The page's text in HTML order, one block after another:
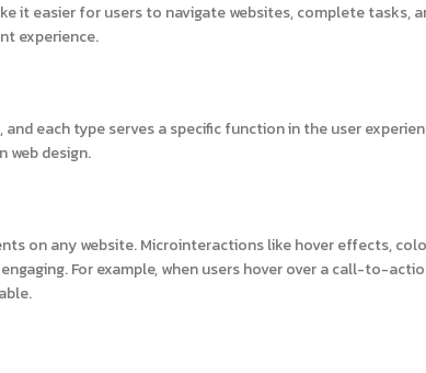
it easier for users to navigate websites, complete tasks,
experience.
each type serves a specific function in the user
web design.
on any website. Microinteractions like hover effects,
For example, when users hover over a call-to-